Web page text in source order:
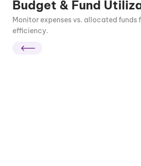
Budget & Fund
Monitor expenses vs. allocated funds
efficiency.